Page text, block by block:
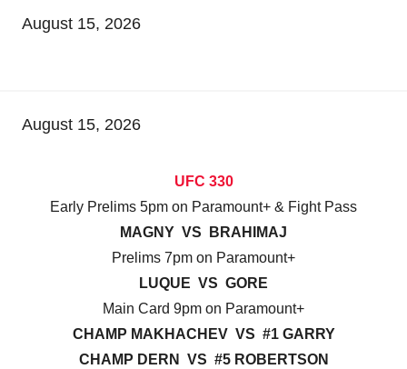
August 15, 2026
August 15, 2026
UFC 330
Early Prelims 5pm on Paramount+ & Fight Pass
MAGNY VS BRAHIMAJ
Prelims 7pm on Paramount+
LUQUE VS GORE
Main Card 9pm on Paramount+
CHAMP MAKHACHEV VS #1 GARRY
CHAMP DERN VS #5 ROBERTSON